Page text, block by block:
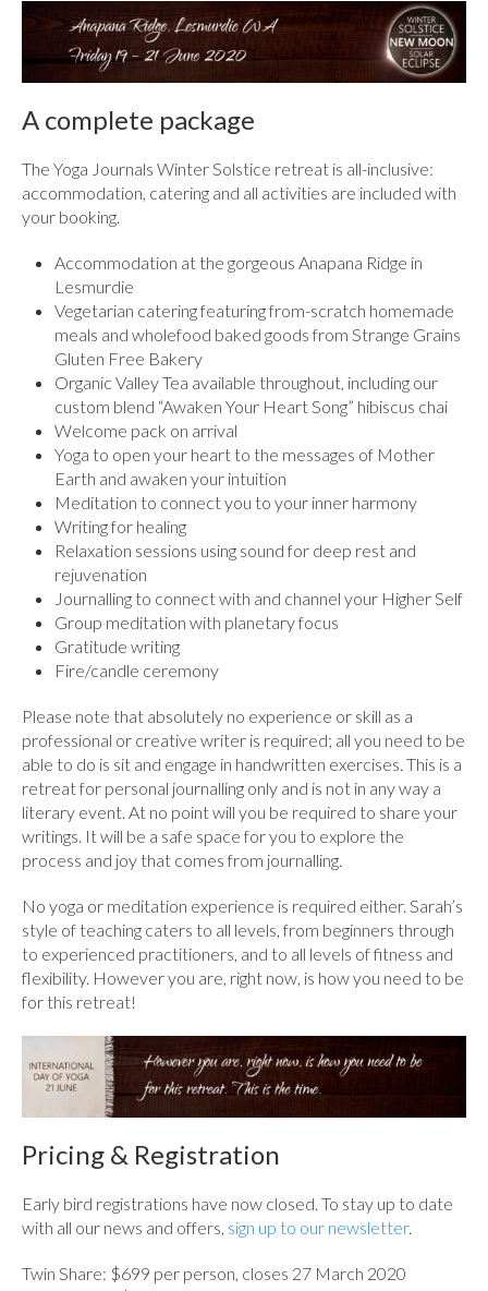
A complete package
The Yoga Journals Winter Solstice retreat is all-inclusive:
accommodation, catering and all activities are included with
your booking.
Accommodation at the gorgeous Anapana Ridge in
Lesmurdie
Vegetarian catering featuring from-scratch homemade
meals and wholefood baked goods from Strange Grains
Gluten Free Bakery
Organic Valley Tea available throughout, including our
custom blend “Awaken Your Heart Song” hibiscus chai
Welcome pack on arrival
Yoga to open your heart to the messages of Mother
Earth and awaken your intuition
Meditation to connect you to your inner harmony
Writing for healing
Relaxation sessions using sound for deep rest and
rejuvenation
Journalling to connect with and channel your Higher Self
Group meditation with planetary focus
Gratitude writing
Fire/candle ceremony
Please note that absolutely no experience or skill as a
professional or creative writer is required; all you need to be
able to do is sit and engage in handwritten exercises. This is a
retreat for personal journalling only and is not in any way a
literary event. At no point will you be required to share your
writings. It will be a safe space for you to explore the
process and joy that comes from journalling.
No yoga or meditation experience is required either. Sarah’s
style of teaching caters to all levels, from beginners through
to experienced practitioners, and to all levels of fitness and
flexibility. However you are, right now, is how you need to be
for this retreat!
Pricing & Registration
Early bird registrations have now closed. To stay up to date
with all our news and offers, sign up to our newsletter.
Twin Share: $699 per person, closes 27 March 2020